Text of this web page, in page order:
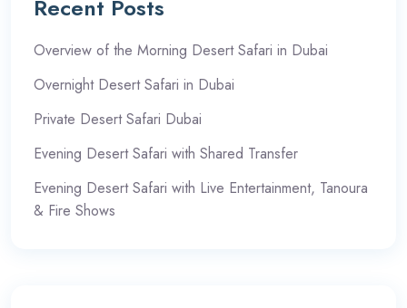
Recent Posts
Overview of the Morning Desert Safari in Dubai
Overnight Desert Safari in Dubai
Private Desert Safari Dubai
Evening Desert Safari with Shared Transfer
Evening Desert Safari with Live Entertainment, Tanoura
& Fire Shows